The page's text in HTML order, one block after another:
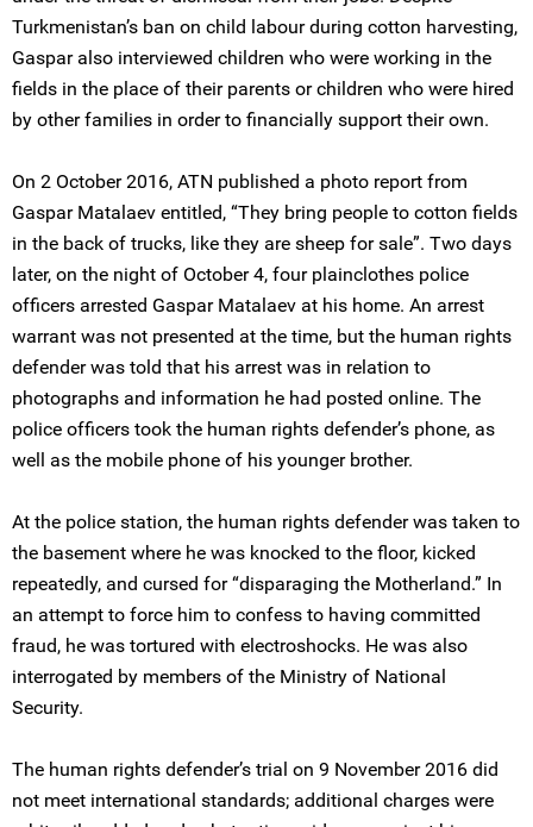
Turkmenistan’s ban on child labour during cotton harvesting,
Gaspar also interviewed children who were working in the
fields in the place of their parents or children who were hired
by other families in order to financially support their own.
On 2 October 2016, ATN published a photo report from
Gaspar Matalaev entitled, “They bring people to cotton fields
in the back of trucks, like they are sheep for sale”. Two days
later, on the night of October 4, four plainclothes police
officers arrested Gaspar Matalaev at his home. An arrest
warrant was not presented at the time, but the human rights
defender was told that his arrest was in relation to
photographs and information he had posted online. The
police officers took the human rights defender’s phone, as
well as the mobile phone of his younger brother.
At the police station, the human rights defender was taken to
the basement where he was knocked to the floor, kicked
repeatedly, and cursed for “disparaging the Motherland.” In
an attempt to force him to confess to having committed
fraud, he was tortured with electroshocks. He was also
interrogated by members of the Ministry of National
Security.
The human rights defender’s trial on 9 November 2016 did
not meet international standards; additional charges were